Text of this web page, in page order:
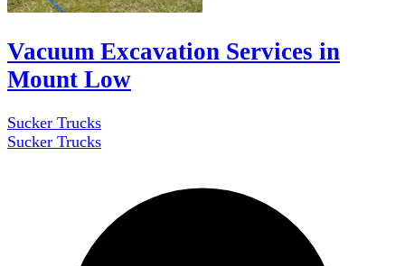
Vacuum Excavation Services in
Mount Low
Sucker Trucks
Sucker Trucks